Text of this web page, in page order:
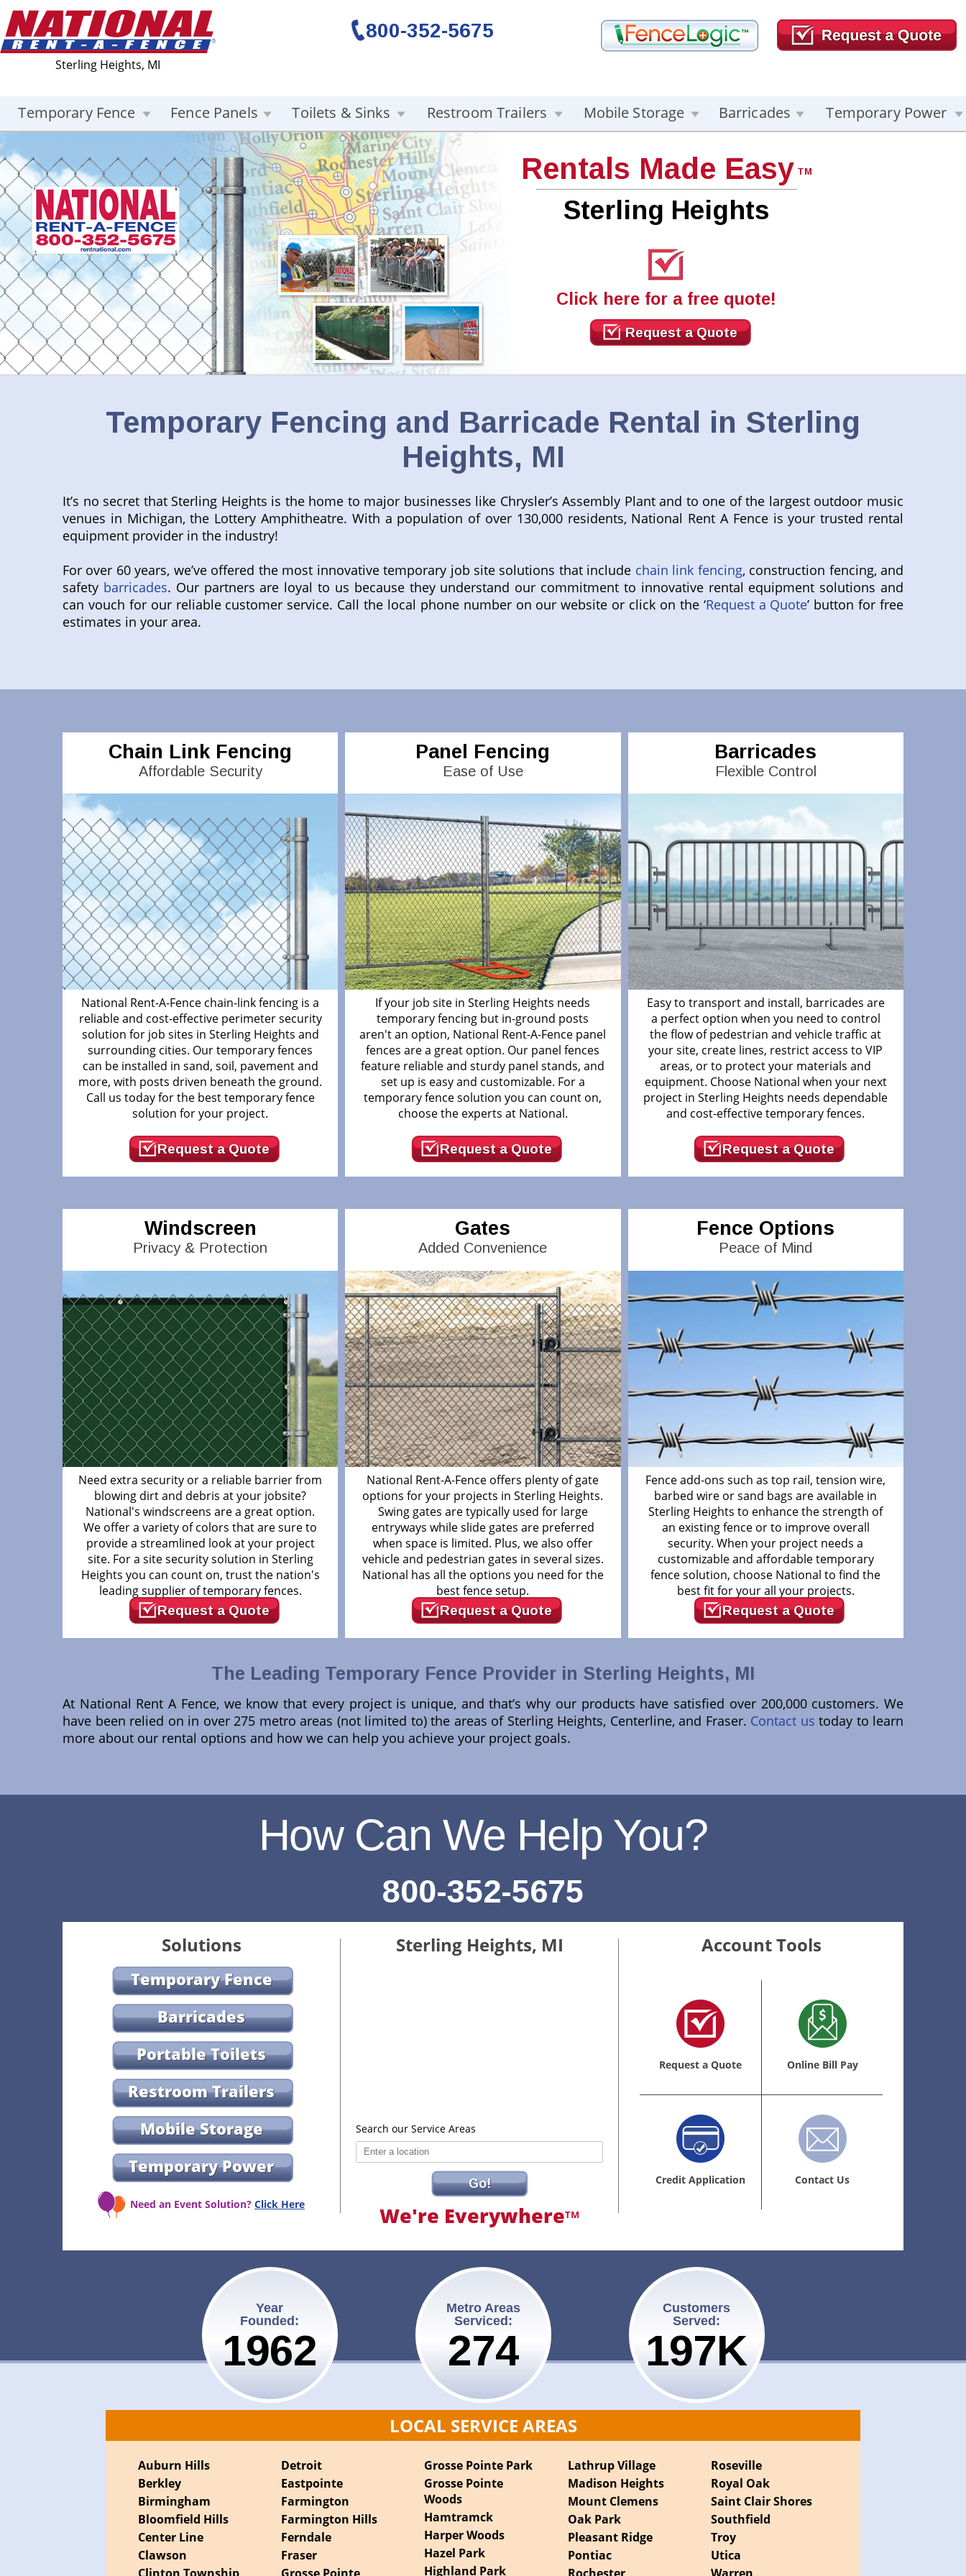
Sterling Heights, MI
800-352-5675
Temporary Fence Fence Panels Toilets & Sinks Restroom Trailers Mobile Storage Barricades Temporary Power
Rentals Made Easy TM
Sterling Heights
Click here for a free quote!
Request a Quote
Temporary Fencing and Barricade Rental in Sterling
Heights, MI
It’s no secret that Sterling Heights is the home to major businesses like Chrysler’s Assembly Plant and to one of the largest outdoor music
venues in Michigan, the Lottery Amphitheatre. With a population of over 130,000 residents, National Rent A Fence is your trusted rental
equipment provider in the industry!
For over 60 years, we’ve offered the most innovative temporary job site solutions that include chain link fencing, construction fencing, and
safety barricades. Our partners are loyal to us because they understand our commitment to innovative rental equipment solutions and
can vouch for our reliable customer service. Call the local phone number on our website or click on the ‘Request a Quote’ button for free
estimates in your area.
Chain Link Fencing
Affordable Security
National Rent-A-Fence chain-link fencing is a
reliable and cost-effective perimeter security
solution for job sites in Sterling Heights and
surrounding cities. Our temporary fences
can be installed in sand, soil, pavement and
more, with posts driven beneath the ground.
Call us today for the best temporary fence
solution for your project.
Request a Quote
Panel Fencing
Ease of Use
If your job site in Sterling Heights needs
temporary fencing but in-ground posts
aren't an option, National Rent-A-Fence panel
fences are a great option. Our panel fences
feature reliable and sturdy panel stands, and
set up is easy and customizable. For a
temporary fence solution you can count on,
choose the experts at National.
Request a Quote
Barricades
Flexible Control
Easy to transport and install, barricades are
a perfect option when you need to control
the flow of pedestrian and vehicle traffic at
your site, create lines, restrict access to VIP
areas, or to protect your materials and
equipment. Choose National when your next
project in Sterling Heights needs dependable
and cost-effective temporary fences.
Request a Quote
Windscreen
Privacy & Protection
Need extra security or a reliable barrier from
blowing dirt and debris at your jobsite?
National's windscreens are a great option.
We offer a variety of colors that are sure to
provide a streamlined look at your project
site. For a site security solution in Sterling
Heights you can count on, trust the nation's
leading supplier of temporary fences.
Request a Quote
Gates
Added Convenience
National Rent-A-Fence offers plenty of gate
options for your projects in Sterling Heights.
Swing gates are typically used for large
entryways while slide gates are preferred
when space is limited. Plus, we also offer
vehicle and pedestrian gates in several sizes.
National has all the options you need for the
best fence setup.
Request a Quote
Fence Options
Peace of Mind
Fence add-ons such as top rail, tension wire,
barbed wire or sand bags are available in
Sterling Heights to enhance the strength of
an existing fence or to improve overall
security. When your project needs a
customizable and affordable temporary
fence solution, choose National to find the
best fit for your all your projects.
Request a Quote
The Leading Temporary Fence Provider in Sterling Heights, MI
At National Rent A Fence, we know that every project is unique, and that’s why our products have satisfied over 200,000 customers. We
have been relied on in over 275 metro areas (not limited to) the areas of Sterling Heights, Centerline, and Fraser. Contact us today to learn
more about our rental options and how we can help you achieve your project goals.
How Can We Help You?
800-352-5675
Solutions
Temporary Fence
Barricades
Portable Toilets
Restroom Trailers
Mobile Storage
Temporary Power
Need an Event Solution? Click Here
Sterling Heights, MI
Search our Service Areas
Go!
We're EverywhereTM
Account Tools
Request a Quote Online Bill Pay
Credit Application Contact Us
Year
Founded:
1962
Metro Areas
Serviced:
275
Customers
Served:
200K
LOCAL SERVICE AREAS
Auburn Hills
Berkley
Birmingham
Bloomfield Hills
Center Line
Clawson
Detroit
Eastpointe
Farmington
Farmington Hills
Ferndale
Fraser
Grosse Pointe Park
Grosse Pointe
Woods
Hamtramck
Harper Woods
Hazel Park
Highland Park
Lathrup Village
Madison Heights
Mount Clemens
Oak Park
Pleasant Ridge
Pontiac
Roseville
Royal Oak
Saint Clair Shores
Southfield
Troy
Utica